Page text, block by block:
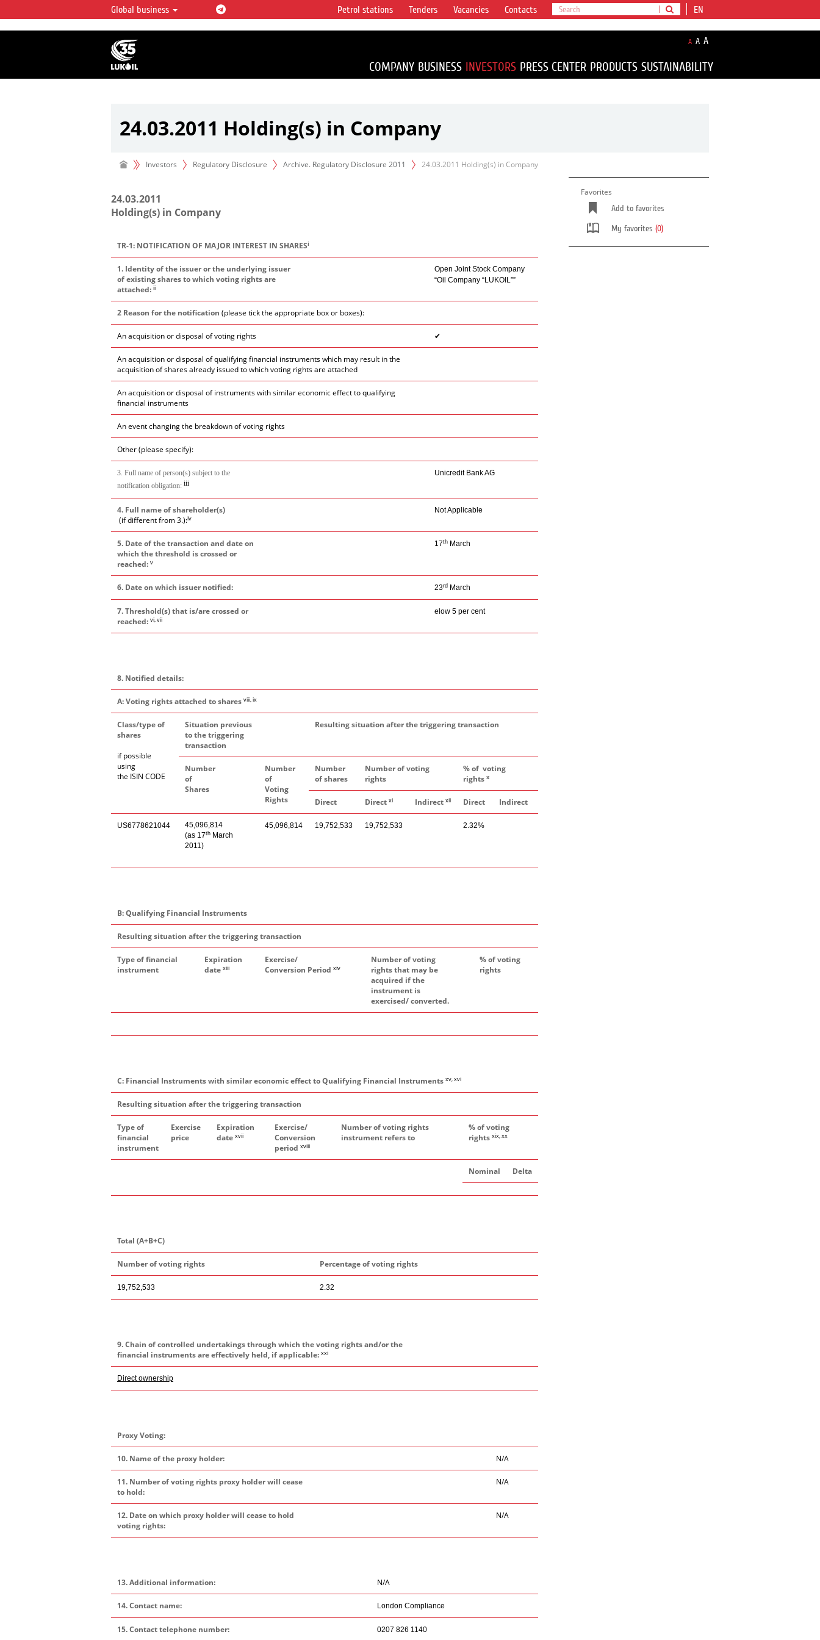
LUKOIL OVERVIEW
LUKOIL is one of the largest oil & gas vertical
integrated companies in the world accounting for
over 2% of crude production and circa 1% of proved
hydrocarbon reserves globally.
Global business EN
Petrol stations Tenders Vacancies Contacts
A A A
COMPANY BUSINESS INVESTORS PRESS CENTER PRODUCTS SUSTAINABILITY
24.03.2011 Holding(s) in Company
Investors Regulatory Disclosure Archive. Regulatory Disclosure 2011 24.03.2011 Holding(s) in Company
24.03.2011
Holding(s) in Company
TR-1: NOTIFICATION OF MAJOR INTEREST IN SHARESi
1. Identity of the issuer or the underlying issuer
of existing shares to which voting rights are
attached: ii
Open Joint Stock Company
“Oil Company “LUKOIL””
2 Reason for the notification (please tick the appropriate box or boxes):
An acquisition or disposal of voting rights ✔
An acquisition or disposal of qualifying financial instruments which may result in the
acquisition of shares already issued to which voting rights are attached
An acquisition or disposal of instruments with similar economic effect to qualifying
financial instruments
An event changing the breakdown of voting rights
Other (please specify):
3. Full name of person(s) subject to the
notification obligation: iii
Unicredit Bank AG
4. Full name of shareholder(s)
(if different from 3.):iv
Not Applicable
5. Date of the transaction and date on
which the threshold is crossed or
reached: v
17th March
6. Date on which issuer notified: 23rd March
7. Threshold(s) that is/are crossed or
reached: vi, vii
elow 5 per cent
8. Notified details:
A: Voting rights attached to shares viii, ix
Class/type of
shares
if possible
using
the ISIN CODE
Situation previous
to the triggering
transaction
Resulting situation after the triggering transaction
Number
of
Shares
Number
of
Voting
Rights
Number
of shares
Number of voting
rights
% of voting
rights x
Direct Direct xi Indirect xii Direct Indirect
US6778621044
45,096,814
(as 17th March
2011)
45,096,814 19,752,533 19,752,533 2.32%
B: Qualifying Financial Instruments
Resulting situation after the triggering transaction
Type of financial
instrument
Expiration
date xiii
Exercise/
Conversion Period xiv
Number of voting
rights that may be
acquired if the
instrument is
exercised/ converted.
% of voting
rights
C: Financial Instruments with similar economic effect to Qualifying Financial Instruments xv, xvi
Resulting situation after the triggering transaction
Type of
financial
instrument
Exercise
price
Expiration
date xvii
Exercise/
Conversion
period xviii
Number of voting rights
instrument refers to
% of voting
rights xix, xx
Nominal Delta
Total (A+B+C)
Number of voting rights Percentage of voting rights
19,752,533 2.32
9. Chain of controlled undertakings through which the voting rights and/or the
financial instruments are effectively held, if applicable: xxi
Direct ownership
Proxy Voting:
10. Name of the proxy holder: N/A
11. Number of voting rights proxy holder will cease
to hold:
N/A
12. Date on which proxy holder will cease to hold
voting rights:
N/A
13. Additional information: N/A
14. Contact name: London Compliance
15. Contact telephone number: 0207 826 1140
Favorites
Add to favorites
My favorites (0)